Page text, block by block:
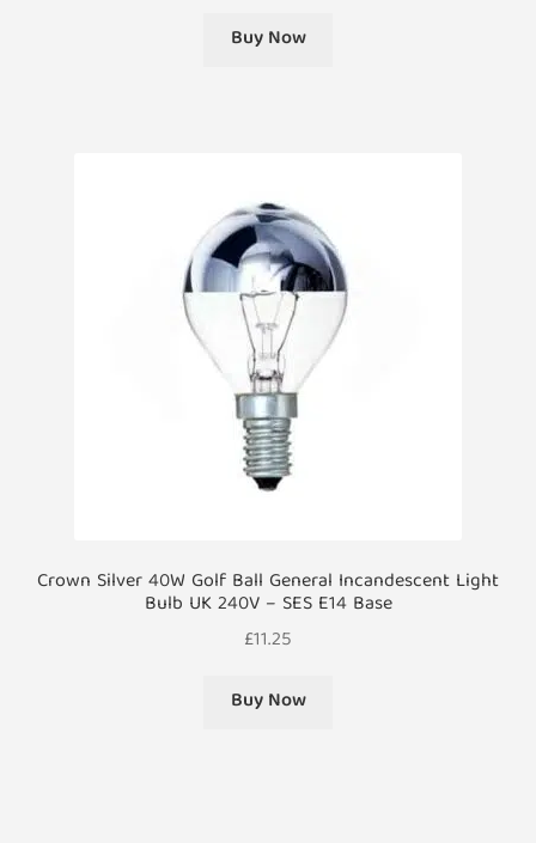
Buy Now
Crown Silver 40W Golf Ball General Incandescent Light
Bulb UK 240V – SES E14 Base
£11.25
Buy Now